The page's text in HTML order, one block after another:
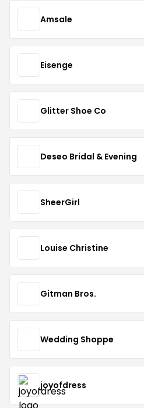
Amsale
Eisenge
Glitter Shoe Co
Deseo Bridal & Evening
SheerGirl
Louise Christine
Gitman Bros.
Wedding Shoppe
joyofdress